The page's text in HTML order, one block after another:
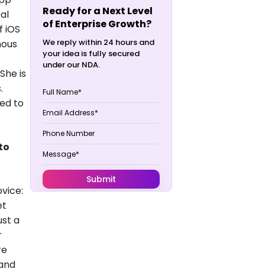
is
to
a
Ready for a Next Level
of Enterprise Growth?
We reply within 24 hours and
your idea is fully secured
under our NDA.